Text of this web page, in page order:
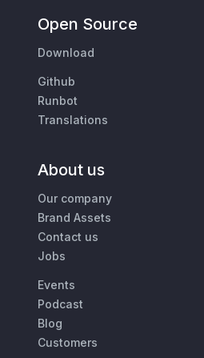
Open Source
Download
Github
Runbot
Translations
About us
Our company
Brand Assets
Contact us
Jobs
Events
Podcast
Blog
Customers